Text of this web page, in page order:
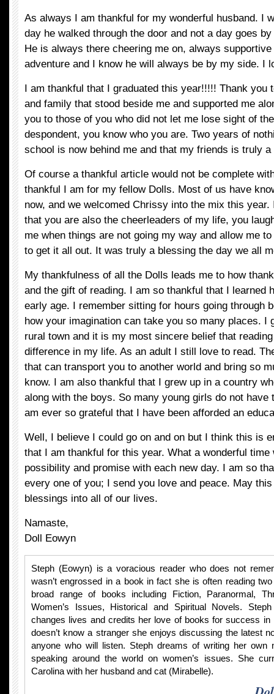
As always I am thankful for my wonderful husband. I
day he walked through the door and not a day goes
He is always there cheering me on, always
adventure and I know he will always be by my side. I
I am thankful that I graduated this year!!!!! Thank you
and family that stood beside me and supported me
you to those of you who did not let me lose sight of
despondent, you know who you are. Two years of
school is now behind me and that my friends is truly a
Of course a thankful article would not be complete
thankful I am for my fellow Dolls. Most of us have
now, and we welcomed Chrissy into the mix this
that you are also the cheerleaders of my life, you
me when things are not going my way and allow me
to get it all out. It was truly a blessing the day we all
My thankfulness of all the Dolls leads me to how
and the gift of reading. I am so thankful that I learned
early age. I remember sitting for hours going through
how your imagination can take you so many places. I
rural town and it is my most sincere belief that
difference in my life. As an adult I still love to read.
that can transport you to another world and bring so
know. I am also thankful that I grew up in a country
along with the boys. So many young girls do not have
am ever so grateful that I have been afforded an
Well, I believe I could go on and on but I think this is
that I am thankful for this year. What a wonderful
possibility and promise with each new day. I am so
every one of you; I send you love and peace. May
blessings into all of our lives.
Namaste,
Doll Eowyn
Steph (Eowyn) is a voracious reader who does not
wasn’t engrossed in a book in fact she is often reading
broad range of books including Fiction, Paranormal,
Women’s Issues, Historical and Spiritual Novels.
changes lives and credits her love of books for success in
doesn’t know a stranger she enjoys discussing the latest
anyone who will listen. Steph dreams of writing her own
speaking around the world on women’s issues. She
Carolina with her husband and cat (Mirabelle).